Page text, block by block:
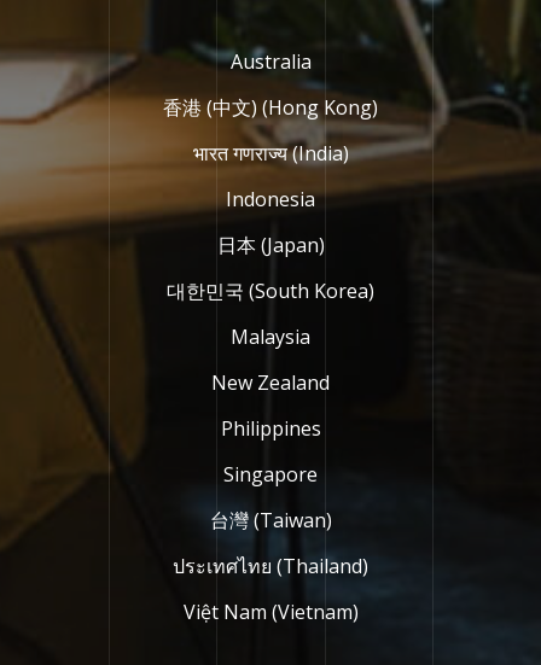
Australia
香港 (中文) (Hong Kong)
भारत गणराज्य (India)
Indonesia
日本 (Japan)
대한민국 (South Korea)
Malaysia
New Zealand
Philippines
Singapore
台灣 (Taiwan)
ประเทศไทย (Thailand)
Việt Nam (Vietnam)